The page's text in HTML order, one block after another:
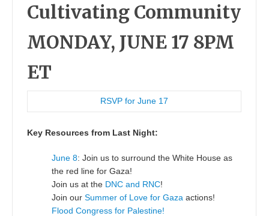
Cultivating Community
MONDAY, JUNE 17 8PM
ET
RSVP for June 17
Key Resources from Last Night:
June 8: Join us to surround the White House as
the red line for Gaza!
Join us at the DNC and RNC!
Join our Summer of Love for Gazaactions!
Flood Congress for Palestine!